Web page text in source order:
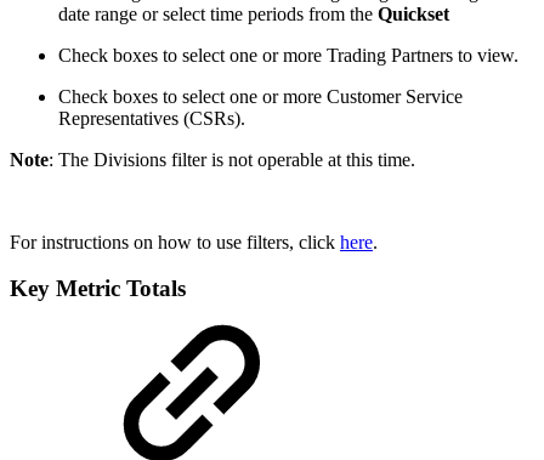
date range or select time periods from the Quickset
Check boxes to select one or more Trading Partners to view.
Check boxes to select one or more Customer Service
Representatives (CSRs).
Note: The Divisions filter is not operable at this time.
For instructions on how to use filters, click here.
Key Metric Totals